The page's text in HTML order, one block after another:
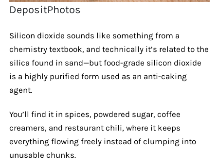
DepositPhotos
Silicon dioxide sounds like something from a
chemistry textbook, and technically it’s related to the
silica found in sand—but food-grade silicon dioxide
is a highly purified form used as an anti-caking
agent.
You’ll find it in spices, powdered sugar, coffee
creamers, and restaurant chili, where it keeps
everything flowing freely instead of clumping into
unusable chunks.